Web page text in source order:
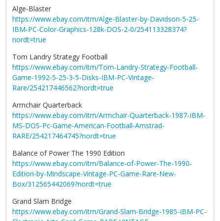
Alge-Blaster
https://www.ebay.com/itm/Alge-Blaster-by-Davidson-5-25-
IBM-PC-Color-Graphics-128k-DOS-2-0/254113328374?
nordt=true
Tom Landry Strategy Football
https://www.ebay.com/itm/Tom-Landry-Strategy-Football-
Game-1992-5-25-3-5-Disks-IBM-PC-Vintage-
Rare/254217446562?nordt=true
Armchair Quarterback
https://www.ebay.com/itm/Armchair-Quarterback-1987-IBM-
MS-DOS-Pc-Game-American-Football-Amstrad-
RARE/254217464745?nordt=true
Balance of Power The 1990 Edition
https://www.ebay.com/itm/Balance-of-Power-The-1990-
Edition-by-Mindscape-Vintage-PC-Game-Rare-New-
Box/312565442069?nordt=true
Grand Slam Bridge
https://www.ebay.com/itm/Grand-Slam-Bridge-1985-IBM-PC-